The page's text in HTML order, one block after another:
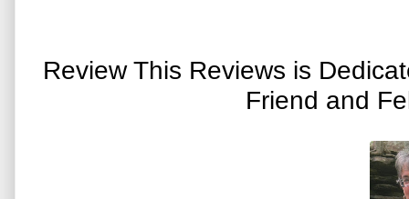
Review This Reviews is
Friend and